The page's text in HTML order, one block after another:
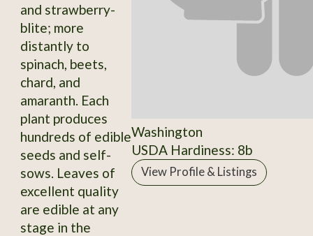
and strawberry-
blite; more
distantly to
spinach, beets,
chard, and
amaranth. Each
plant produces
hundreds of edible
seeds and self-
sows. Leaves of
excellent quality
are edible at any
stage in the
Washington
USDA Hardiness: 8b
View Profile & Listings